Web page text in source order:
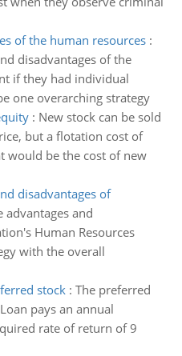
of the human resources:
disadvantages of the
if they had individual
one overarching strategy
: New stock can be sold
but a flotation cost of
would be the cost of new
disadvantages of
advantages and
Human Resources
with the overall
stock: The preferred
pays an annual
rate of return of 9